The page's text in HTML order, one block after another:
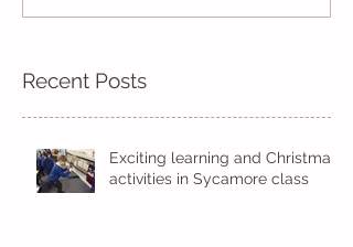
Kindi
Recent Posts
Exciting learning and Christmas
activities in Sycamore class